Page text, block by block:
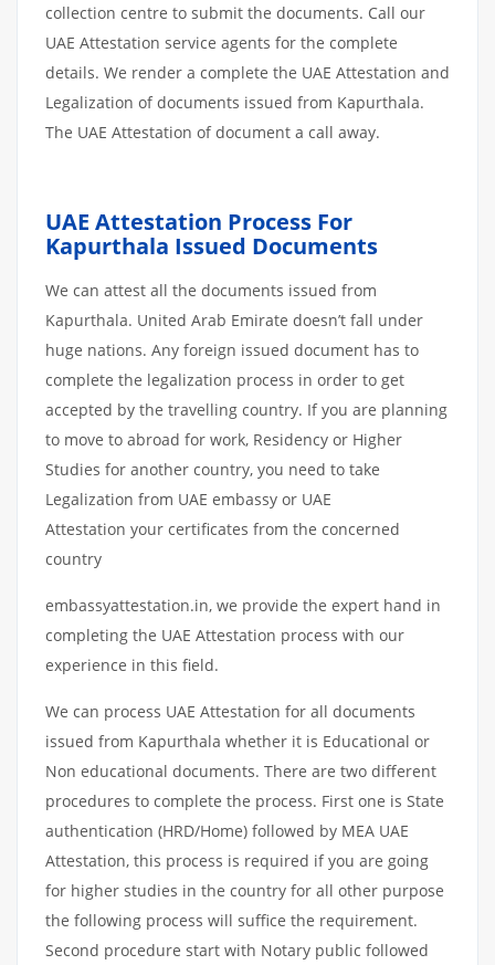
collection centre to submit the documents. Call our
UAE Attestation service agents for the complete
details. We render a complete the UAE Attestation and
Legalization of documents issued from Kapurthala.
The UAE Attestation of document a call away.
UAE Attestation Process For
Kapurthala Issued Documents
We can attest all the documents issued from
Kapurthala. United Arab Emirate doesn’t fall under
huge nations. Any foreign issued document has to
complete the legalization process in order to get
accepted by the travelling country. If you are planning
to move to abroad for work, Residency or Higher
Studies for another country, you need to take
Legalization from UAE embassy or UAE
Attestation your certificates from the concerned
country
embassyattestation.in, we provide the expert hand in
completing the UAE Attestation process with our
experience in this field.
We can process UAE Attestation for all documents
issued from Kapurthala whether it is Educational or
Non educational documents. There are two different
procedures to complete the process. First one is State
authentication (HRD/Home) followed by MEA UAE
Attestation, this process is required if you are going
for higher studies in the country for all other purpose
the following process will suffice the requirement.
Second procedure start with Notary public followed